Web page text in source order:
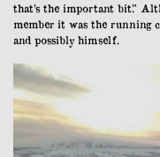
that’s the important bit.”
member it was the running
and possibly himself.